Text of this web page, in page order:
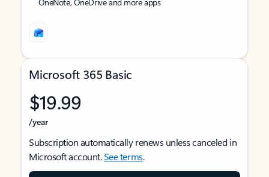
Microsoft 365 Basic
$19.99
/year
Subscription automatically renews unless canceled in
Microsoft account.See terms.